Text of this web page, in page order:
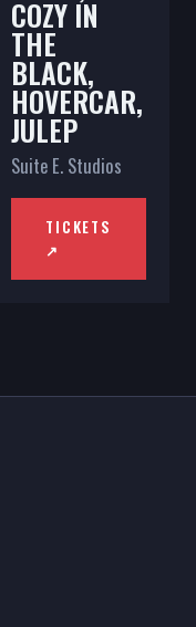
COZY IN
THE
BLACK,
HOVERCAR,
JULEP
Suite E. Studios
TICKETS
↗